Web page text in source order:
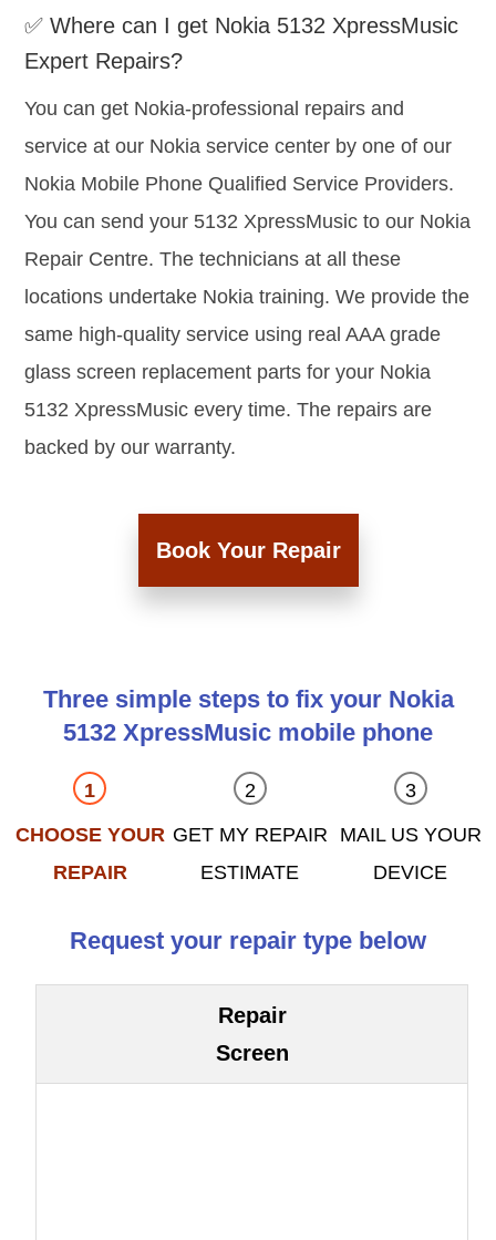
✅ Where can I get Nokia 5132 XpressMusic
Expert Repairs?
You can get Nokia-professional repairs and
service at our Nokia service center by one of our
Nokia Mobile Phone Qualified Service Providers.
You can send your 5132 XpressMusic to our Nokia
Repair Centre. The technicians at all these
locations undertake Nokia training. We provide the
same high-quality service using real AAA grade
glass screen replacement parts for your Nokia
5132 XpressMusic every time. The repairs are
backed by our warranty.
Book Your Repair
Three simple steps to fix your Nokia
5132 XpressMusic mobile phone
CHOOSE YOUR
REPAIR
GET MY REPAIR
ESTIMATE
MAIL US YOUR
DEVICE
Request your repair type below
Repair
Screen